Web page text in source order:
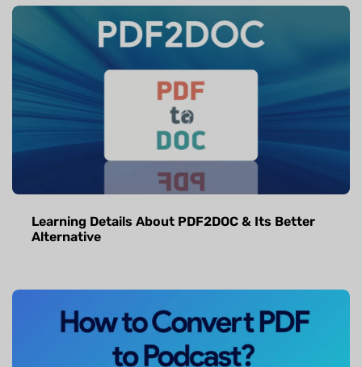
Learning Details About PDF2DOC & Its Better
Alternative